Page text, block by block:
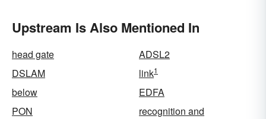
Upstream Is Also Mentioned In
head gate
ADSL2
DSLAM
link1
below
EDFA
PON
recognition and